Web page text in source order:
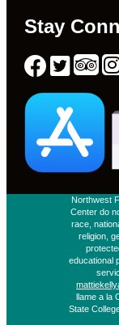
Stay
Northwest
Center do
race,
religion,
educational
llame a la
State